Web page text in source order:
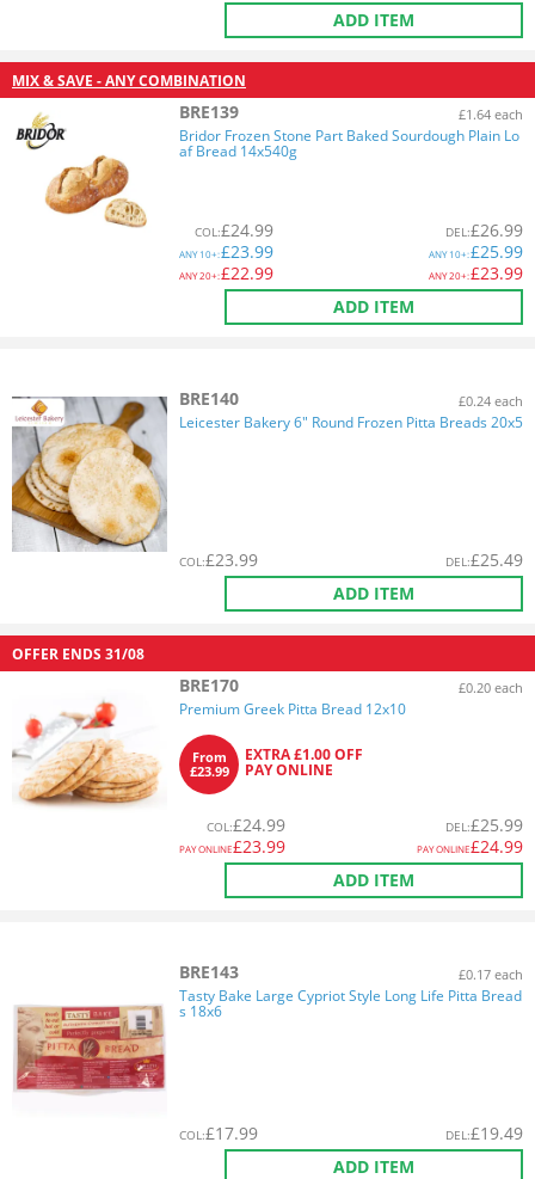
ADD ITEM
MIX & SAVE - ANY COMBINATION
BRE139 £1.64 each
Bridor Frozen Stone Part Baked Sourdough Plain Lo
af Bread 14x540g
COL:£24.99
ANY10+:£23.99
ANY20+:£22.99
DEL:£26.99
ANY10+:£25.99
ANY20+:£23.99
ADD ITEM
BRE140 £0.24 each
Leicester Bakery 6" Round Frozen Pitta Breads 20x5
COL:£23.99 DEL:£25.49
ADD ITEM
OFFER ENDS 31/08
BRE170 £0.20 each
Premium Greek Pitta Bread 12x10
From
£23.99
EXTRA £1.00 OFF
PAY ONLINE
COL:£24.99
PAY ONLINE£23.99
DEL:£25.99
PAY ONLINE£24.99
ADD ITEM
BRE143 £0.17 each
Tasty Bake Large Cypriot Style Long Life Pitta Bread
s 18x6
COL:£17.99 DEL:£19.49
ADD ITEM